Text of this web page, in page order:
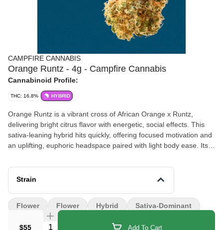
CAMPFIRE CANNABIS
Orange Runtz - 4g - Campfire Cannabis
Cannabinoid Profile:
THC: 16.8% HYBRID
Orange Runtz is a vibrant cross of African Orange x Runtz,
delivering bright citrus flavor with energetic, social effects. This
sativa-leaning hybrid hits quickly, offering focused motivation and
an uplifting, euphoric headspace paired with light body ease. Its
banana and fresh fruit. The aroma mirrors its sugary citrus
character with a subtle sour twist.
Strain
$55 Quantity Selector Add To Cart
Flower Flower Hybrid Sativa-Dominant